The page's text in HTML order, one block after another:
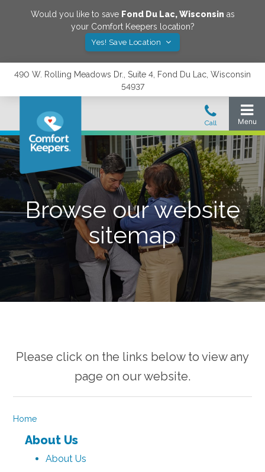
Would you like to save Fond Du Lac,Wisconsin as
your Comfort Keepers location?
Yes! Save Location
490 W. Rolling Meadows Dr., Suite 4, Fond Du Lac, Wisconsin
54937
Browse our website
sitemap
Please click on the links below to view any
page on our website.
Home
About Us
About Us